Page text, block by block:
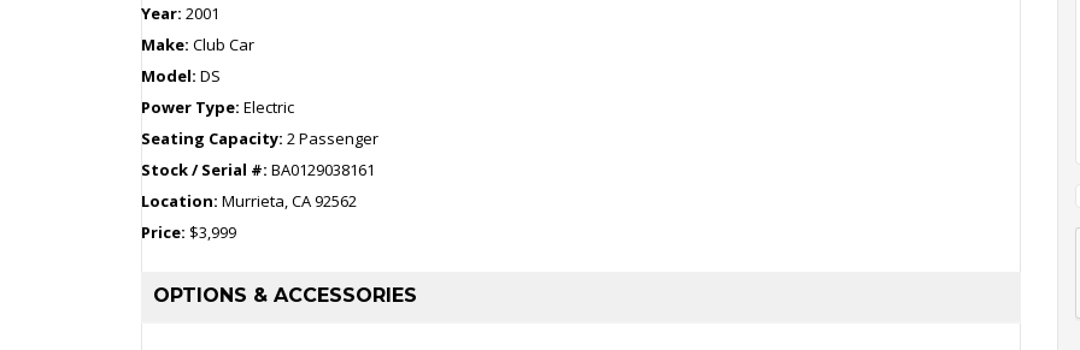
Year: 2001
Make: Club Car
Model: DS
Power Type: Electric
Seating Capacity: 2 Passenger
Stock / Serial #: BA0129038161
Location: Murrieta, CA 92562
Price: $3,999
OPTIONS & ACCESSORIES
t